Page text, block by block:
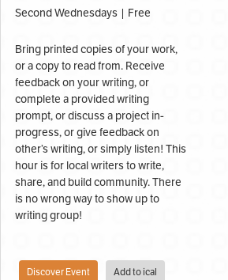
Second Wednesdays | Free
Bring printed copies of your work,
or a copy to read from. Receive
feedback on your writing, or
complete a provided writing
prompt, or discuss a project in-
progress, or give feedback on
other’s writing, or simply listen! This
hour is for local writers to write,
share, and build community. There
is no wrong way to show up to
writing group!
Discover Event Add to ical